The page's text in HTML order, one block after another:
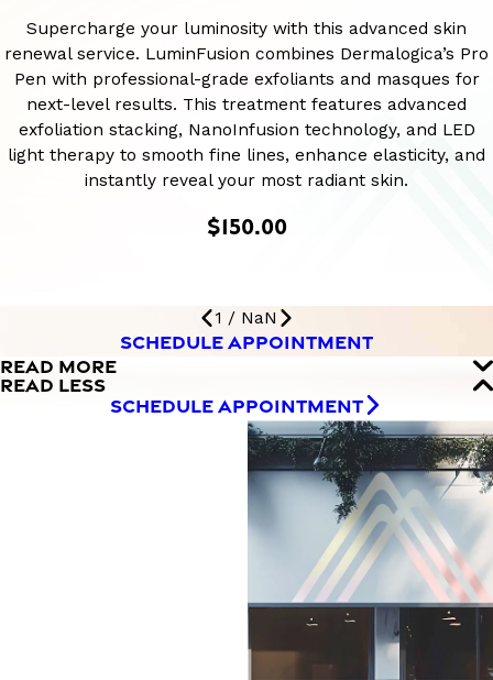
Supercharge your luminosity with this advanced skin
renewal service. LuminFusion combines Dermalogica’s Pro
Pen with professional-grade exfoliants and masques for
next-level results. This treatment features advanced
exfoliation stacking, NanoInfusion technology, and LED
light therapy to smooth fine lines, enhance elasticity, and
instantly reveal your most radiant skin.
$150.00
1 / NaN
SCHEDULE APPOINTMENT
READ MORE
READ LESS
SCHEDULE APPOINTMENT